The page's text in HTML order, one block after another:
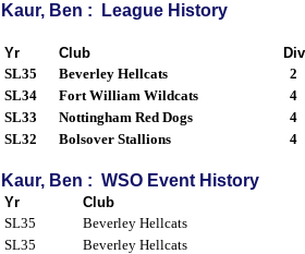
Kaur, Ben : League History
Yr Club
Div
SL35
Beverley Hellcats
2
SL34
Fort William Wildcats
4
SL33
Nottingham Red Dogs
4
SL32
Bolsover Stallions 4
Kaur, Ben : WSO Event History
Yr
Club
SL35
Beverley Hellcats
SL35
Beverley Hellcats